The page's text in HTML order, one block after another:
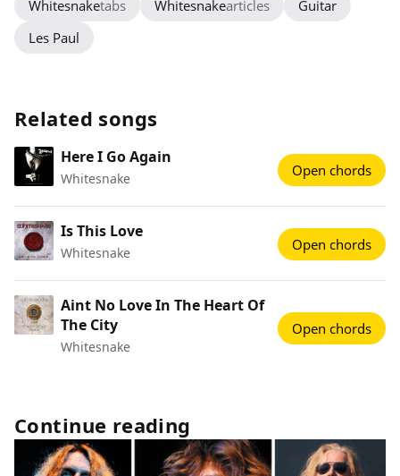
Whitesnaketabs Whitesnakearticles
Guitar
Les Paul
Related songs
Here I Go Again
Whitesnake Open chords
Is This Love
Whitesnake Open chords
Aint No Love In The Heart Of
The City
Whitesnake
Open chords
Continue reading